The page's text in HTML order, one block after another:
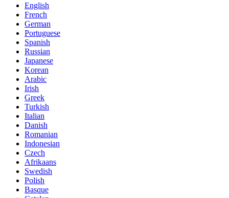
English
French
German
Portuguese
Spanish
Russian
Japanese
Korean
Arabic
Irish
Greek
Turkish
Italian
Danish
Romanian
Indonesian
Czech
Afrikaans
Swedish
Polish
Basque